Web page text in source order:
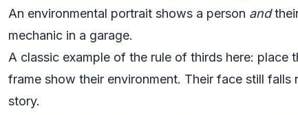
An environmental portrait shows a person and
mechanic in a garage.
A classic example of the rule of thirds here:
frame show their environment. Their face still
story.